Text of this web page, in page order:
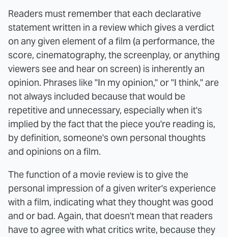
Readers must remember that each declarative
statement written in a review which gives a verdict
on any given element of a film (a performance, the
score, cinematography, the screenplay, or anything
viewers see and hear on screen) is inherently an
opinion. Phrases like "In my opinion," or "I think," are
not always included because that would be
repetitive and unnecessary, especially when it's
implied by the fact that the piece you're reading is,
by definition, someone's own personal thoughts
and opinions on a film.
The function of a movie review is to give the
personal impression of a given writer's experience
with a film, indicating what they thought was good
and or bad. Again, that doesn't mean that readers
have to agree with what critics write, because they